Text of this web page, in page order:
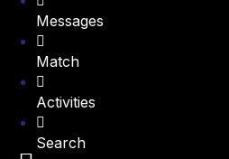
Messages
Match
Activities
Search